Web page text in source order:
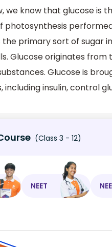
we know that glucose is
photosynthesis
the primary sort of sugar
Glucose originates
Glucose is
including insulin, control
(Class 3 - 12)
NEET